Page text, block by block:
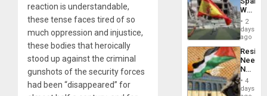
reaction is understandable,
these tense faces tired of so
much oppression and injustice,
these bodies that heroically
stood up against the criminal
gunshots of the security forces
had been “disappeared” for
to
World
Cup
Victory
in
Gaza
2
days
ago
Needs
No
4
days